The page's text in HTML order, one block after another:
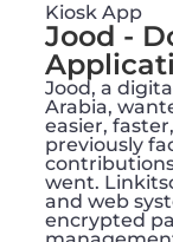
Kiosk App
Jood -
Jood, a
Arabia,
easier,
previously
went.
and web
encrypted